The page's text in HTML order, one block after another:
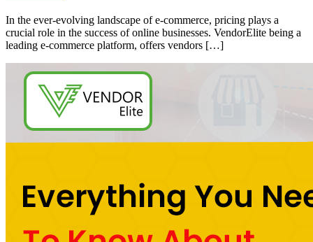
In the ever-evolving landscape of e-commerce, pricing plays a
crucial role in the success of online businesses. VendorElite being a
leading e-commerce platform, offers vendors […]